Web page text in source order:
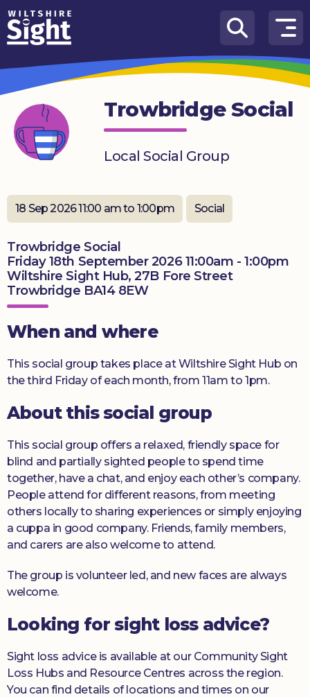
Skip to content
How
We
Can
Help
About
us
on
Hub
Get
involved
Donate
Trowbridge Social
Local Social Group
18 Sep 2026 11:00 am to 1:00pm Social
Trowbridge Social
Friday 18th September 2026 11:00am - 1:00pm
Wiltshire Sight Hub, 27B Fore Street
Trowbridge BA14 8EW
When and where
This social group takes place at Wiltshire Sight Hub on
the third Friday of each month, from 11am to 1pm.
About this social group
This social group offers a relaxed, friendly space for
blind and partially sighted people to spend time
together, have a chat, and enjoy each other’s company.
People attend for different reasons, from meeting
others locally to sharing experiences or simply enjoying
a cuppa in good company. Friends, family members,
and carers are also welcome to attend.
The group is volunteer led, and new faces are always
welcome.
Looking for sight loss advice?
Sight loss advice is available at our Community Sight
Loss Hubs and Resource Centres across the region.
You can find details of locations and times on our